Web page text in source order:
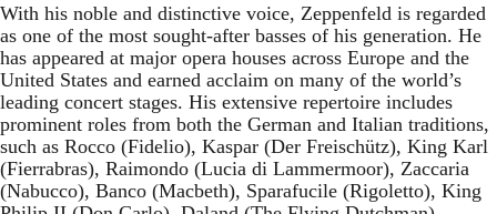
With his noble and distinctive voice, Zeppenfeld is regarded
as one of the most sought-after basses of his generation. He
has appeared at major opera houses across Europe and the
United States and earned acclaim on many of the world’s
leading concert stages. His extensive repertoire includes
prominent roles from both the German and Italian traditions,
such as Rocco (Fidelio), Kaspar (Der Freischütz), King Karl
(Fierrabras), Raimondo (Lucia di Lammermoor), Zaccaria
(Nabucco), Banco (Macbeth), Sparafucile (Rigoletto), King